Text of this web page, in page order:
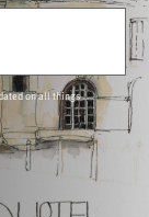
on all things